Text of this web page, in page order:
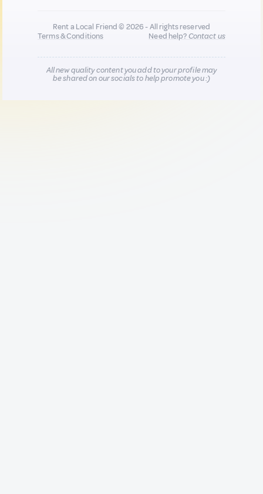
Rent a Local Friend © 2026 - All rights reserved
Terms & Conditions
Need help?Contact us
All new quality content you add to your profile may
be shared on our socials to help promote you :)